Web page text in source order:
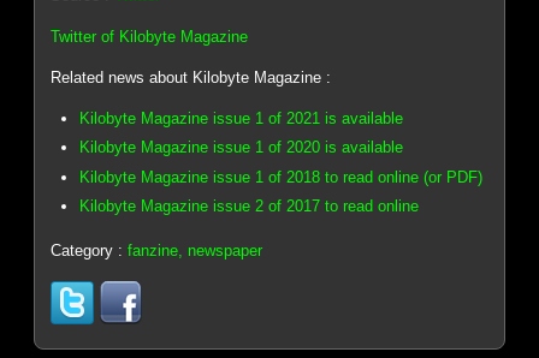
Twitter of Kilobyte Magazine
Related news about Kilobyte Magazine :
Kilobyte Magazine issue 1 of 2021 is available
Kilobyte Magazine issue 1 of 2020 is available
Kilobyte Magazine issue 1 of 2018 to read online (or PDF)
Kilobyte Magazine issue 2 of 2017 to read online
Category :fanzine, newspaper